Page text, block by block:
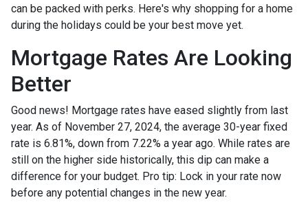
can be packed with perks. Here's why shopping for a home
during the holidays could be your best move yet.
Mortgage Rates Are Looking
Better
Good news! Mortgage rates have eased slightly from last
year. As of November 27, 2024, the average 30-year fixed
rate is 6.81%, down from 7.22% a year ago. While rates are
still on the higher side historically, this dip can make a
difference for your budget. Pro tip: Lock in your rate now
before any potential changes in the new year.